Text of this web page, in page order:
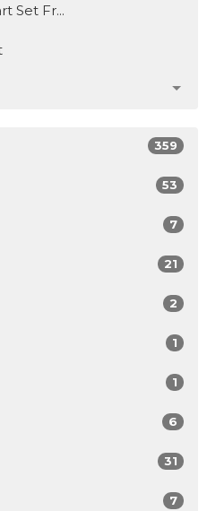
Set Fr...
359
53
7
21
2
1
1
6
31
7